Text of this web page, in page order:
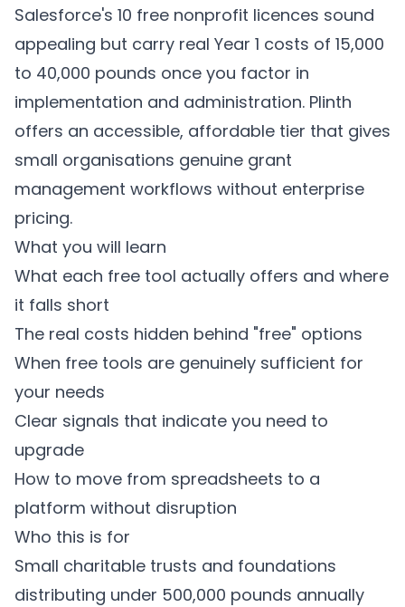
Salesforce's 10 free nonprofit licences sound
appealing but carry real Year 1 costs of 15,000
to 40,000 pounds once you factor in
implementation and administration. Plinth
offers an accessible, affordable tier that gives
small organisations genuine grant
management workflows without enterprise
pricing.
What you will learn
What each free tool actually offers and where
it falls short
The real costs hidden behind "free" options
When free tools are genuinely sufficient for
your needs
Clear signals that indicate you need to
upgrade
How to move from spreadsheets to a
platform without disruption
Who this is for
Small charitable trusts and foundations
distributing under 500,000 pounds annually